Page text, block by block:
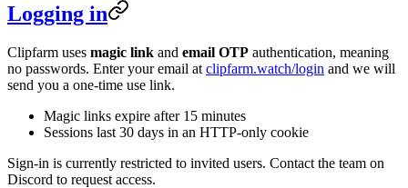
Logging in
Clipfarm uses magic link and email OTP authentication, meaning
no passwords. Enter your email at clipfarm.watch/login and we will
send you a one-time use link.
Magic links expire after 15 minutes
Sessions last 30 days in an HTTP-only cookie
Sign-in is currently restricted to invited users. Contact the team on
Discord to request access.